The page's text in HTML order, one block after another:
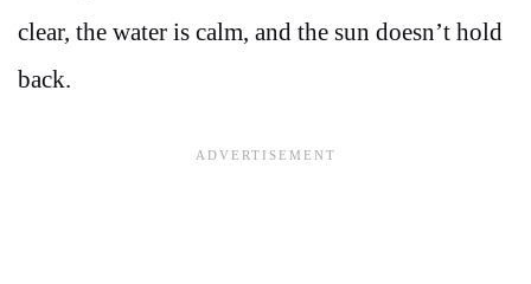
clear, the water is calm, and the sun doesn’t hold
back.